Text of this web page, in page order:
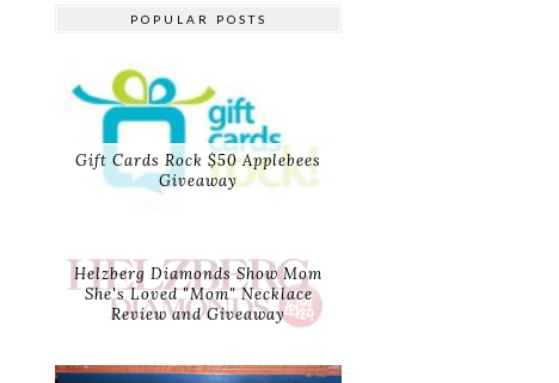
POPULAR POSTS
Gift Cards Rock $50 Applebees
Giveaway
Helzberg Diamonds Show Mom
She's Loved "Mom" Necklace
Review and Giveaway